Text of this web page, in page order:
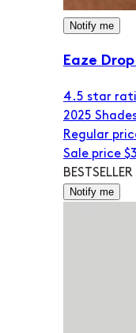
Notify me
Eaze
4.5 star
2025
Regular
Sale price
BESTSELLER
Notify me